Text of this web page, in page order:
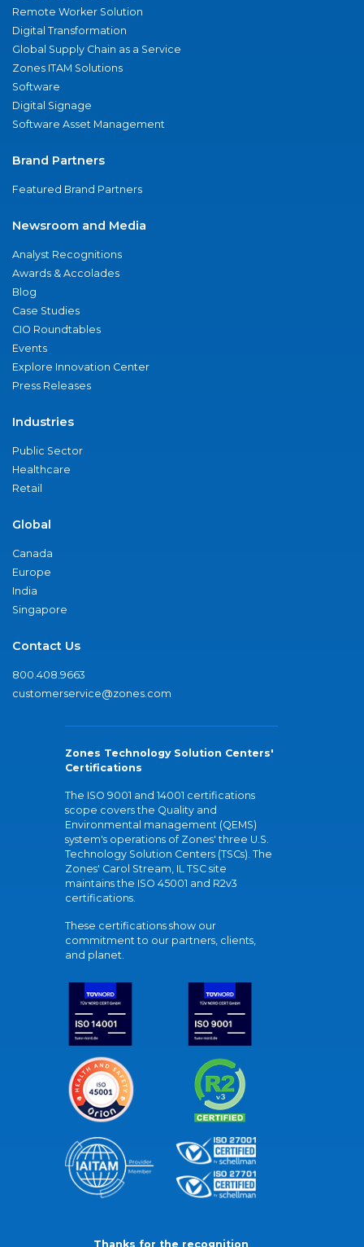
Remote Worker Solution
Digital Transformation
Global Supply Chain as a Service
Zones ITAM Solutions
Software
Digital Signage
Software Asset Management
Brand Partners
Featured Brand Partners
Newsroom and Media
Analyst Recognitions
Awards & Accolades
Blog
Case Studies
CIO Roundtables
Events
Explore Innovation Center
Press Releases
Industries
Public Sector
Healthcare
Retail
Global
Canada
Europe
India
Singapore
Contact Us
800.408.9663
customerservice@zones.com
Zones Technology Solution Centers'
Certifications
The ISO 9001 and 14001 certifications
scope covers the Quality and
Environmental management (QEMS)
system's operations of Zones' three U.S.
Technology Solution Centers (TSCs). The
Zones' Carol Stream, IL TSC site
maintains the ISO 45001 and R2v3
certifications.
These certifications show our
commitment to our partners, clients,
and planet.
Thanks for the recognition